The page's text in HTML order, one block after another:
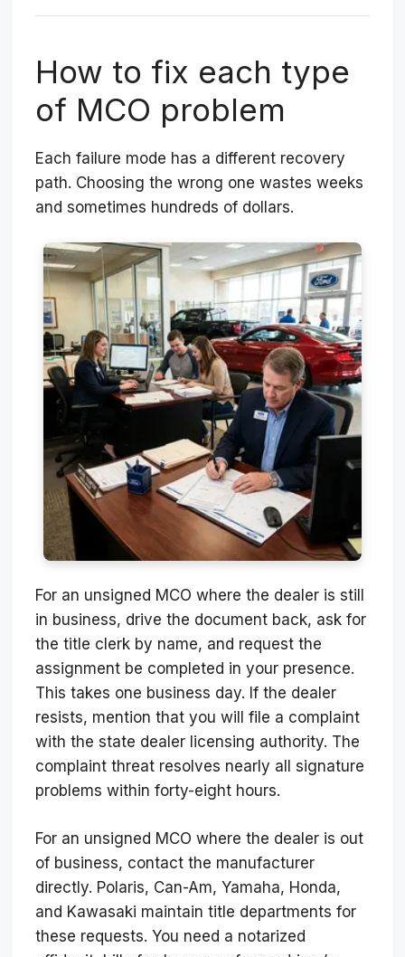
How to fix each type
of MCO problem
Each failure mode has a different recovery
path. Choosing the wrong one wastes weeks
and sometimes hundreds of dollars.
For an unsigned MCO where the dealer is still
in business, drive the document back, ask for
the title clerk by name, and request the
assignment be completed in your presence.
This takes one business day. If the dealer
resists, mention that you will file a complaint
with the state dealer licensing authority. The
complaint threat resolves nearly all signature
problems within forty-eight hours.
For an unsigned MCO where the dealer is out
of business, contact the manufacturer
directly. Polaris, Can-Am, Yamaha, Honda,
and Kawasaki maintain title departments for
these requests. You need a notarized